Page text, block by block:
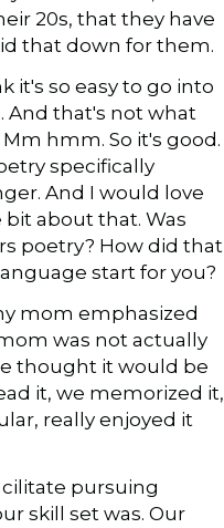
20s, that they have
that down for them.
it's so easy to go into
And that's not what
hmm. So it's good.
specifically
And I would love
about that. Was
poetry? How did that
start for you?
mom emphasized
was not actually
thought it would be
it, we memorized it,
really enjoyed it
pursuing
skill set was. Our